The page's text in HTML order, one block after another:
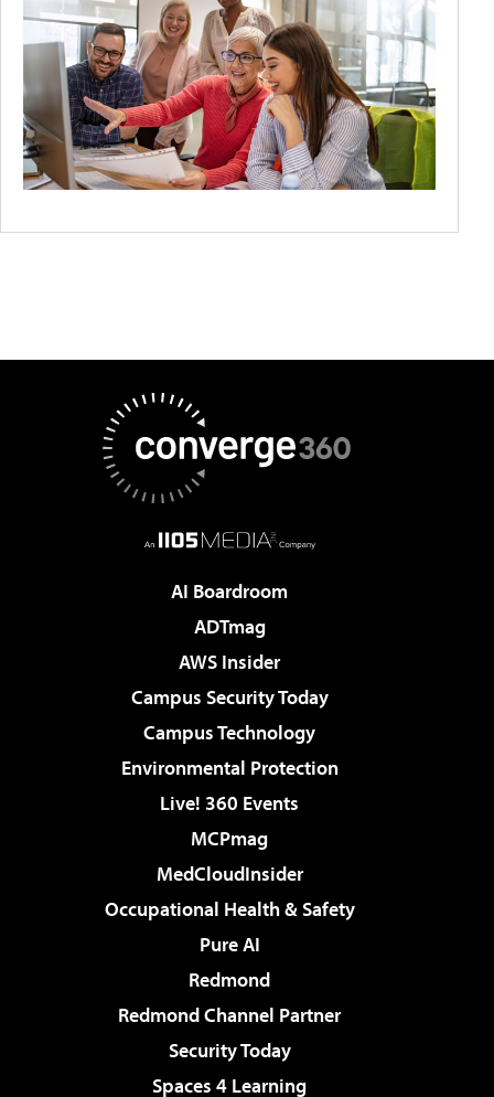
AI Boardroom
ADTmag
AWS Insider
Campus Security Today
Campus Technology
Environmental Protection
Live! 360 Events
MCPmag
MedCloudInsider
Occupational Health & Safety
Pure AI
Redmond
Redmond Channel Partner
Security Today
Spaces 4 Learning